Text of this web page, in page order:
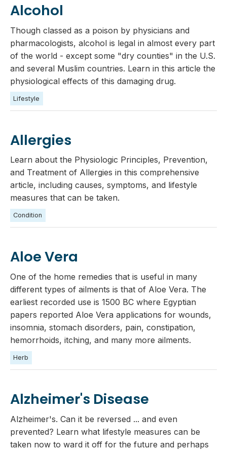
Alcohol
Though classed as a poison by physicians and
pharmacologists, alcohol is legal in almost every part
of the world - except some "dry counties" in the U.S.
and several Muslim countries. Learn in this article the
physiological effects of this damaging drug.
Lifestyle
Allergies
Learn about the Physiologic Principles, Prevention,
and Treatment of Allergies in this comprehensive
article, including causes, symptoms, and lifestyle
measures that can be taken.
Condition
Aloe Vera
One of the home remedies that is useful in many
different types of ailments is that of Aloe Vera. The
earliest recorded use is 1500 BC where Egyptian
papers reported Aloe Vera applications for wounds,
insomnia, stomach disorders, pain, constipation,
hemorrhoids, itching, and many more ailments.
Herb
Alzheimer's Disease
Alzheimer's. Can it be reversed ... and even
prevented? Learn what lifestyle measures can be
taken now to ward it off for the future and perhaps